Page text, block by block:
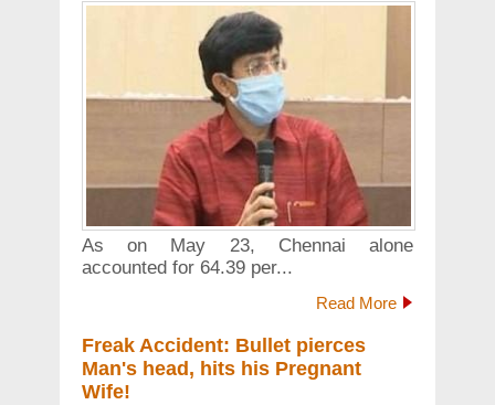
As on May 23, Chennai alone
accounted for 64.39 per...
Read More
Freak Accident: Bullet pierces
Man's head, hits his Pregnant
Wife!